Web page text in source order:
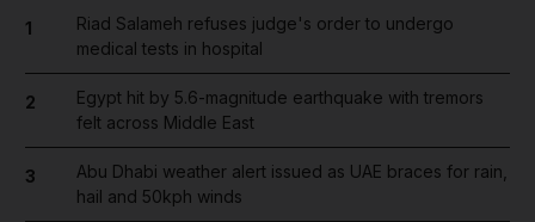
1
Riad Salameh refuses judge's order to undergo
medical tests in hospital
2
Egypt hit by 5.6-magnitude earthquake with tremors
felt across Middle East
3
Abu Dhabi weather alert issued as UAE braces for rain,
hail and 50kph winds